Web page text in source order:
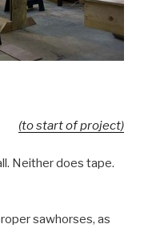
(to start of project)
Neither does tape.
sawhorses, as